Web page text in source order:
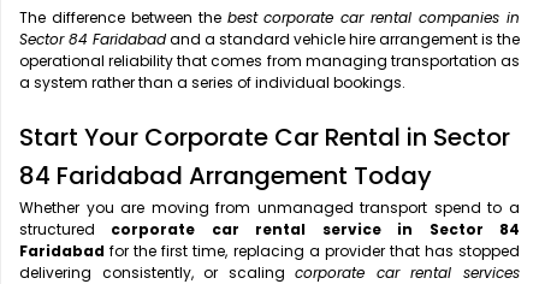
The difference between the best corporate car rental companies in
Sector 84 Faridabadand a standard vehicle hire arrangement is the
operational reliability that comes from managing transportation as
a system rather than a series of individual bookings.
Start Your Corporate Car Rental in Sector
84 Faridabad Arrangement Today
Whether you are moving from unmanaged transport spend to a
structured corporate car rental service in Sector 84
Faridabad for the first time, replacing a provider that has stopped
delivering consistently, or scalingcorporate car rental services